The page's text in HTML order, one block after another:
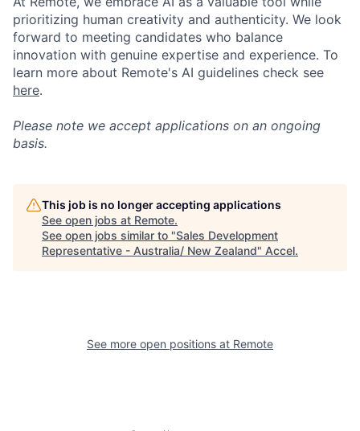
prioritizing human creativity and authenticity. We look
forward to meeting candidates who balance
innovation with genuine expertise and experience. To
learn more about Remote's AI guidelines check see
here.
Please note we accept applications on an ongoing
basis.
This job is no longer accepting applications
See open jobs at Remote.
See open jobs similar to "Sales Development
Representative - Australia/ New Zealand" Accel.
See more open positions at Remote